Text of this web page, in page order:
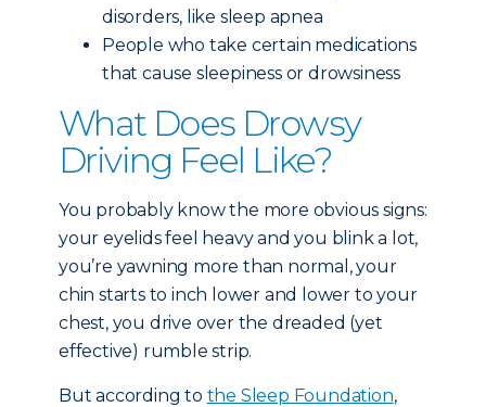
disorders, like sleep apnea
People who take certain medications
that cause sleepiness or drowsiness
What Does Drowsy
Driving Feel Like?
You probably know the more obvious signs:
your eyelids feel heavy and you blink a lot,
you’re yawning more than normal, your
chin starts to inch lower and lower to your
chest, you drive over the dreaded (yet
effective) rumble strip.
But according to the Sleep Foundation,